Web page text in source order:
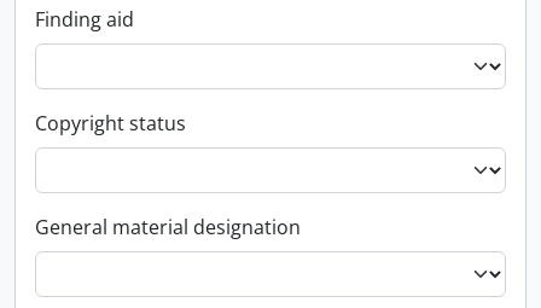
Finding aid
Copyright status
General material designation